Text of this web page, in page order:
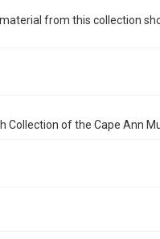
from this collection
Collection of the Cape Ann